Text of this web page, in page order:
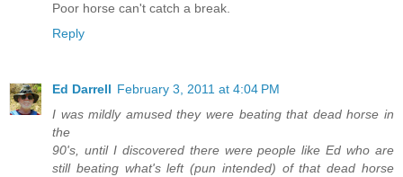
Poor horse can't catch a break.
Reply
Ed Darrell February 3, 2011 at 4:04 PM
I was mildly amused they were beating that dead horse in
the
90's, until I discovered there were people like Ed who are
still beating what's left (pun intended) of that dead horse